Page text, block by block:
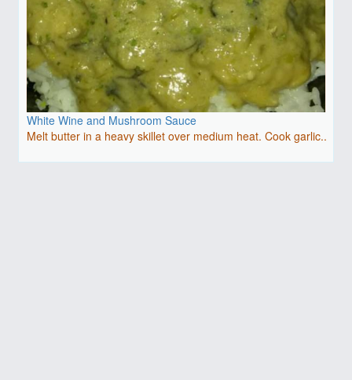
White Wine and Mushroom Sauce
Melt butter in a heavy skillet over medium heat. Cook garlic..